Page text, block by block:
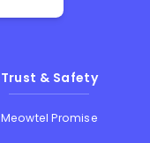
Trust & Safety
Meowtel Promise